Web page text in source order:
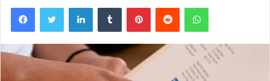
FacebookTwitter LinkedInTumblr PinterestReddit WhatsApp